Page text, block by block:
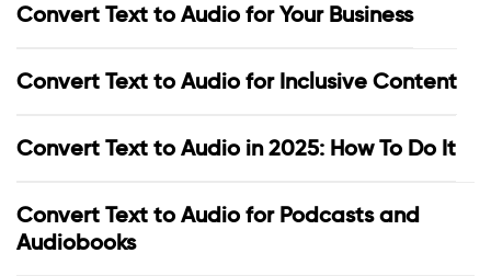
Convert Text to Audio for Your Business
Convert Text to Audio for Inclusive Content
Convert Text to Audio in 2025: How To Do It
Convert Text to Audio for Podcasts and
Audiobooks